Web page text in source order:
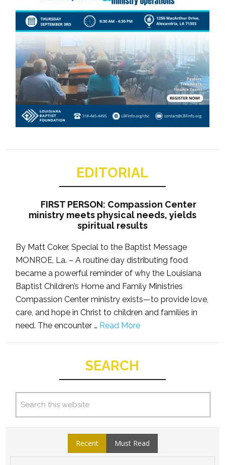
EDITORIAL
FIRST PERSON: Compassion Center
ministry meets physical needs, yields
spiritual results
By Matt Coker, Special to the Baptist Message
MONROE, La. – A routine day distributing food
became a powerful reminder of why the Louisiana
Baptist Children’s Home and Family Ministries
Compassion Center ministry exists—to provide love,
care, and hope in Christ to children and families in
need. The encounter … Read More
SEARCH
Recent Must Read